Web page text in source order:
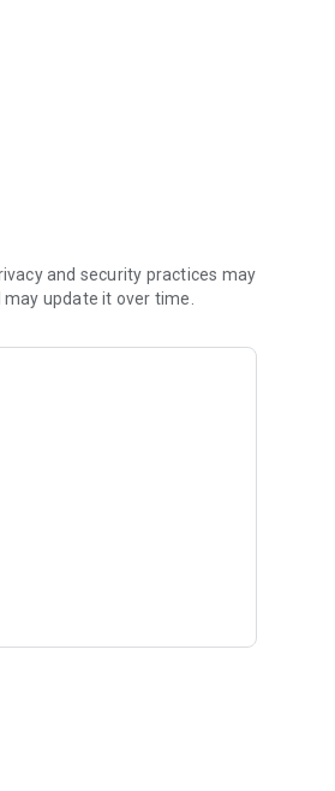
love
and security practices may
update it over time.